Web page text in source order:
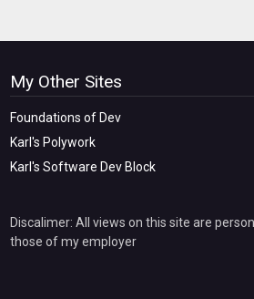
My Other Sites
Foundations of Dev
Karl's Polywork
Karl's Software Dev Block
Discalimer: All views on this site are
those of my employer